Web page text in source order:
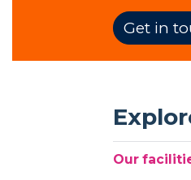
Get in
Our